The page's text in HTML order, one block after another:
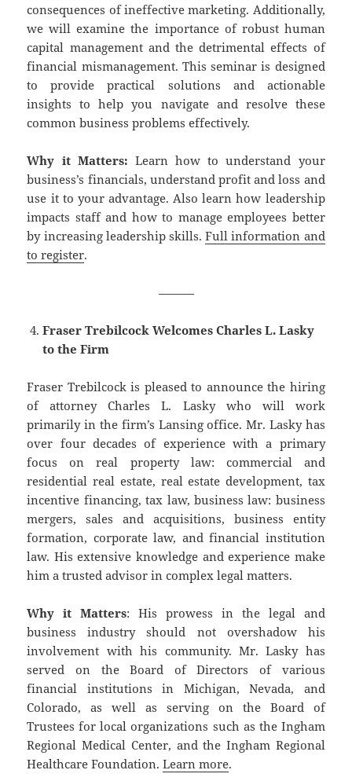
consequences of ineffective marketing. Additionally,
we will examine the importance of robust human
capital management and the detrimental effects of
financial mismanagement. This seminar is designed
to provide practical solutions and actionable
insights to help you navigate and resolve these
common business problems effectively.
Why it Matters: Learn how to understand your
business’s financials, understand profit and loss and
use it to your advantage. Also learn how leadership
impacts staff and how to manage employees better
by increasing leadership skills.Full information and
to register.
———
Fraser Trebilcock Welcomes Charles L. Lasky
to the Firm
Fraser Trebilcock is pleased to announce the hiring
of attorney Charles L. Lasky who will work
primarily in the firm’s Lansing office. Mr. Lasky has
over four decades of experience with a primary
focus on real property law: commercial and
residential real estate, real estate development, tax
incentive financing, tax law, business law: business
mergers, sales and acquisitions, business entity
formation, corporate law, and financial institution
law. His extensive knowledge and experience make
him a trusted advisor in complex legal matters.
Why it Matters: His prowess in the legal and
business industry should not overshadow his
involvement with his community. Mr. Lasky has
served on the Board of Directors of various
financial institutions in Michigan, Nevada, and
Colorado, as well as serving on the Board of
Trustees for local organizations such as the Ingham
Regional Medical Center, and the Ingham Regional
Healthcare Foundation.Learn more.